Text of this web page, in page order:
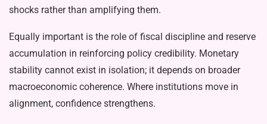
shocks rather than amplifying them.
Equally important is the role of fiscal discipline and reserve
accumulation in reinforcing policy credibility. Monetary
stability cannot exist in isolation; it depends on broader
macroeconomic coherence. Where institutions move in
alignment, confidence strengthens.